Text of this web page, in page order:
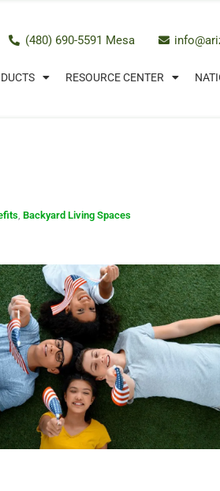
(480) 690-5591 Mesa
RESOURCE CENTER
, Backyard Living Spaces